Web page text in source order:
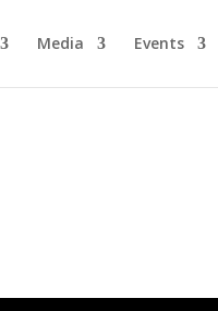
Media Events